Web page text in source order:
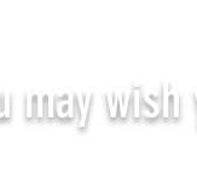
maywish